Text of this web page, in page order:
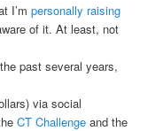
I’mpersonally raising
of it. At least, not
past several years,
via social
CT Challenge and the